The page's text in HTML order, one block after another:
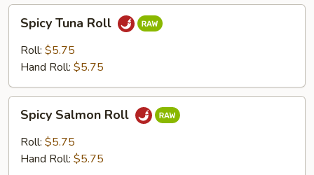
Tuna
Roll
Spicy Tuna Roll
Roll: $5.75
Hand Roll: $5.75
Salmon
Roll
Spicy Salmon Roll
Roll: $5.75
Hand Roll: $5.75